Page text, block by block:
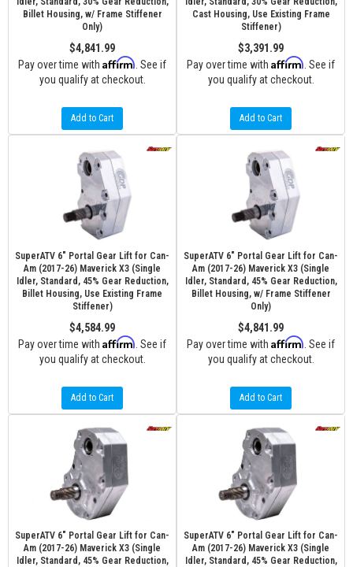
Billet Housing, w/ Frame Stiffener
Only)
$4,841.99
Pay over time with Affirm . See if
you qualify at checkout.
Add to Cart
Cast Housing, Use Existing Frame
Stiffener)
$3,391.99
Pay over time with Affirm . See if
you qualify at checkout.
Add to Cart
SuperATV 6" Portal Gear Lift for Can-
Am (2017-26) Maverick X3 (Single
Idler, Standard, 45% Gear Reduction,
Billet Housing, Use Existing Frame
Stiffener)
$4,584.99
Pay over time with Affirm . See if
you qualify at checkout.
Add to Cart
SuperATV 6" Portal Gear Lift for Can-
Am (2017-26) Maverick X3 (Single
Idler, Standard, 45% Gear Reduction,
Billet Housing, w/ Frame Stiffener
Only)
$4,841.99
Pay over time with Affirm . See if
you qualify at checkout.
Add to Cart
SuperATV 6" Portal Gear Lift for Can-
Am (2017-26) Maverick X3 (Single
Idler, Standard, 45% Gear Reduction,
SuperATV 6" Portal Gear Lift for Can-
Am (2017-26) Maverick X3 (Single
Idler, Standard, 45% Gear Reduction,